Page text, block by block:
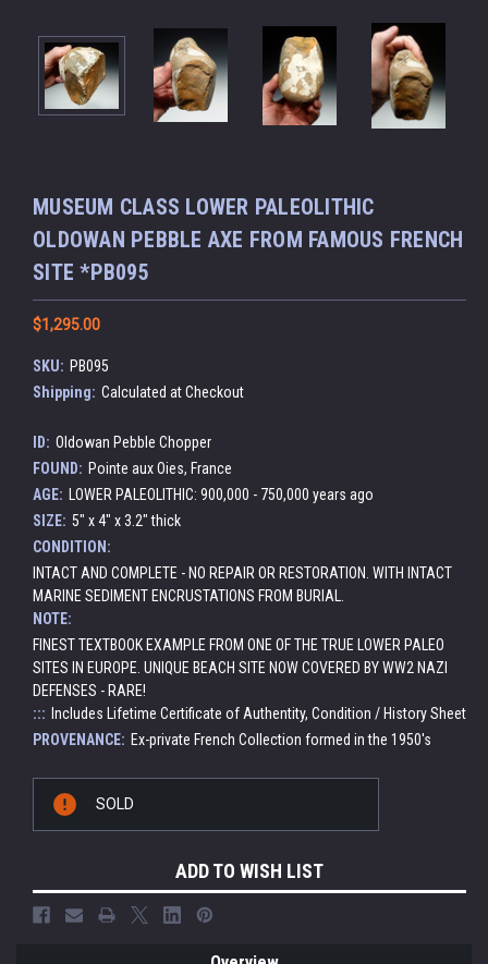
MUSEUM CLASS LOWER PALEOLITHIC
OLDOWAN PEBBLE AXE FROM FAMOUS FRENCH
SITE *PB095
$1,295.00
SKU: PB095
Shipping: Calculated at Checkout
ID: Oldowan Pebble Chopper
FOUND: Pointe aux Oies, France
AGE: LOWER PALEOLITHIC: 900,000 - 750,000 years ago
SIZE: 5" x 4" x 3.2" thick
CONDITION:
INTACT AND COMPLETE - NO REPAIR OR RESTORATION. WITH INTACT
MARINE SEDIMENT ENCRUSTATIONS FROM BURIAL.
NOTE:
FINEST TEXTBOOK EXAMPLE FROM ONE OF THE TRUE LOWER PALEO
SITES IN EUROPE. UNIQUE BEACH SITE NOW COVERED BY WW2 NAZI
DEFENSES - RARE!
::: Includes Lifetime Certificate of Authentity, Condition / History Sheet
PROVENANCE: Ex-private French Collection formed in the 1950's
Stock:
SOLD
ADD TO WISH LIST